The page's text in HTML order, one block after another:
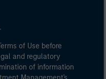
of Use before
and regulatory
of information